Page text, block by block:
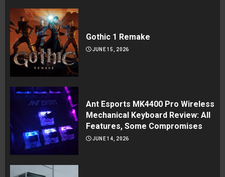
Gothic 1 Remake
JUNE 15, 2026
Ant Esports MK4400 Pro Wireless
Mechanical Keyboard Review: All
Features, Some Compromises
JUNE 14, 2026